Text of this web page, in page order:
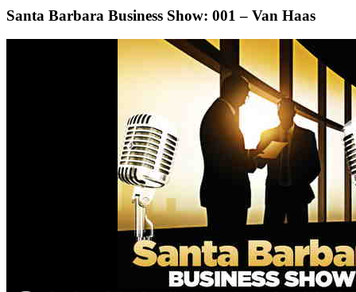
Santa Barbara Business Show: 001 – Van Haas